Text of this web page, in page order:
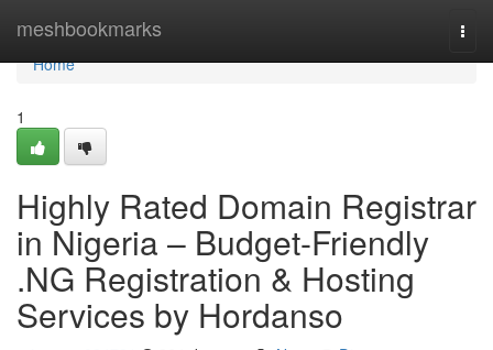
meshbookmarks
Home
Home
1
Highly Rated Domain Registrar
in Nigeria – Budget-Friendly
.NG Registration & Hosting
Services by Hordanso